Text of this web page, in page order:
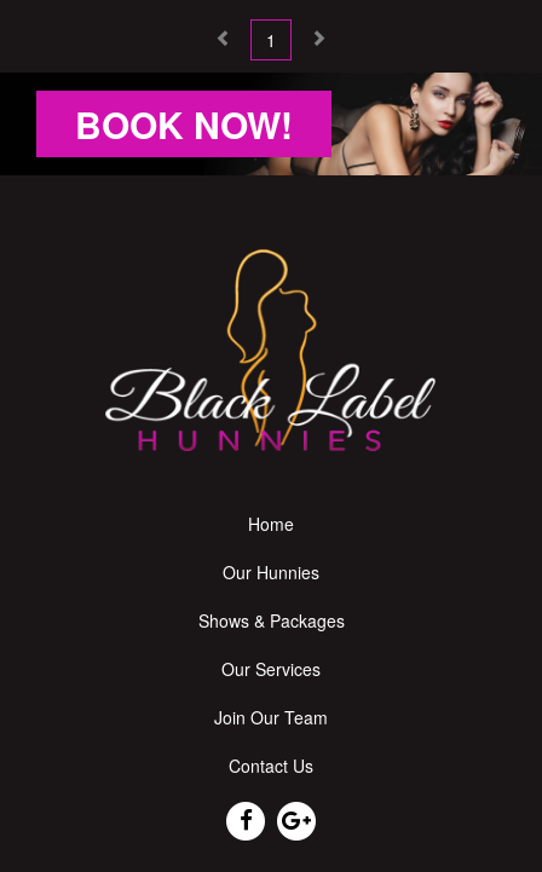
1
BOOK NOW!
Home
Our Hunnies
Shows & Packages
Our Services
Join Our Team
Contact Us